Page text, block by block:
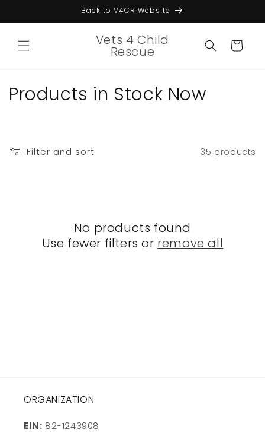
Back to V4CR Website
Vets 4 Child
Rescue Cart
C
Products in Stock Now
Filter and sort 35 products
No products found
Use fewer filters or remove all
ORGANIZATION
EIN: 82-1243908